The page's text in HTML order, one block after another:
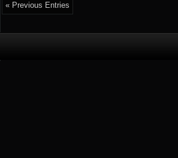
« Previous Entries